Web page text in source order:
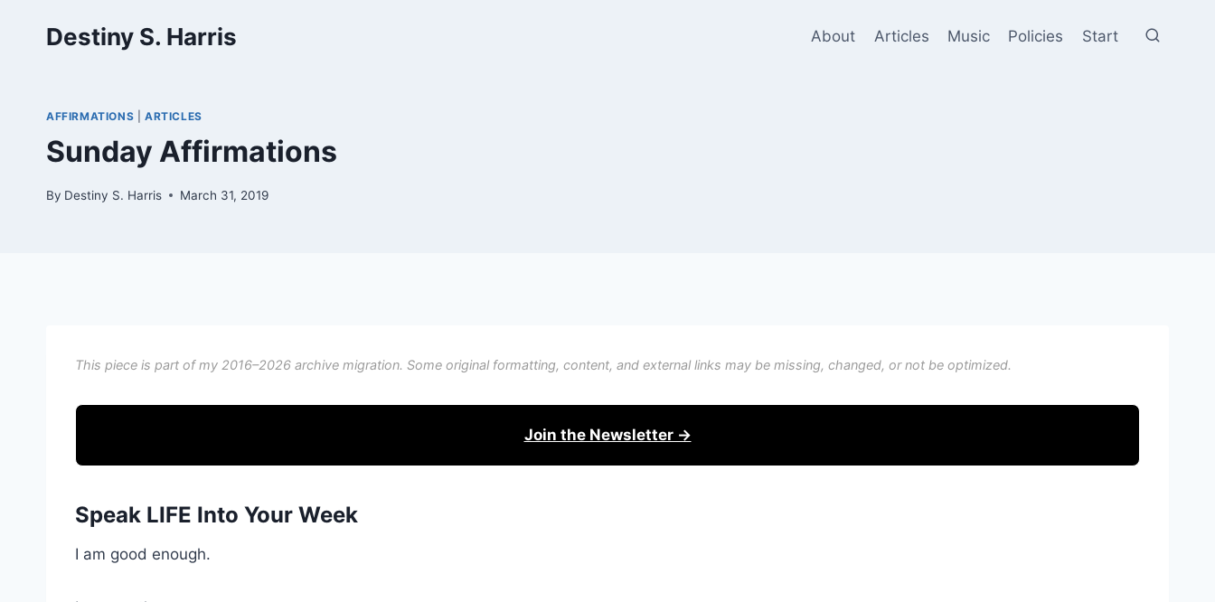
Destiny S. Harris About Articles Music Policies Start
AFFIRMATIONS ARTICLES
Sunday Affirmations
By Destiny S. Harris March 31, 2019
This piece is part of my 2016–2026 archive migration. Some original formatting, content, and external links may be missing, changed, or not be optimized.
Join the Newsletter →
Speak LIFE Into Your Week
I am good enough.